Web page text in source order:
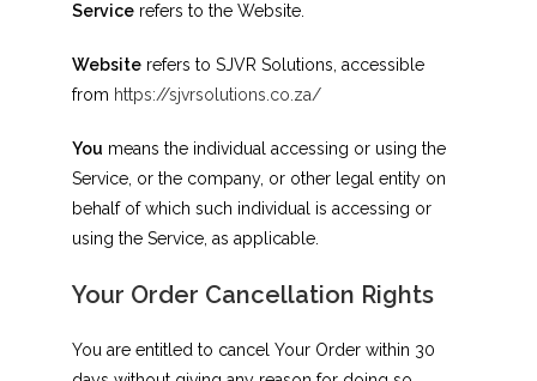
Service refers to the Website.
Website refers to SJVR Solutions, accessible
from https://sjvrsolutions.co.za/
You means the individual accessing or using the
Service, or the company, or other legal entity on
behalf of which such individual is accessing or
using the Service, as applicable.
Your Order Cancellation Rights
You are entitled to cancel Your Order within 30